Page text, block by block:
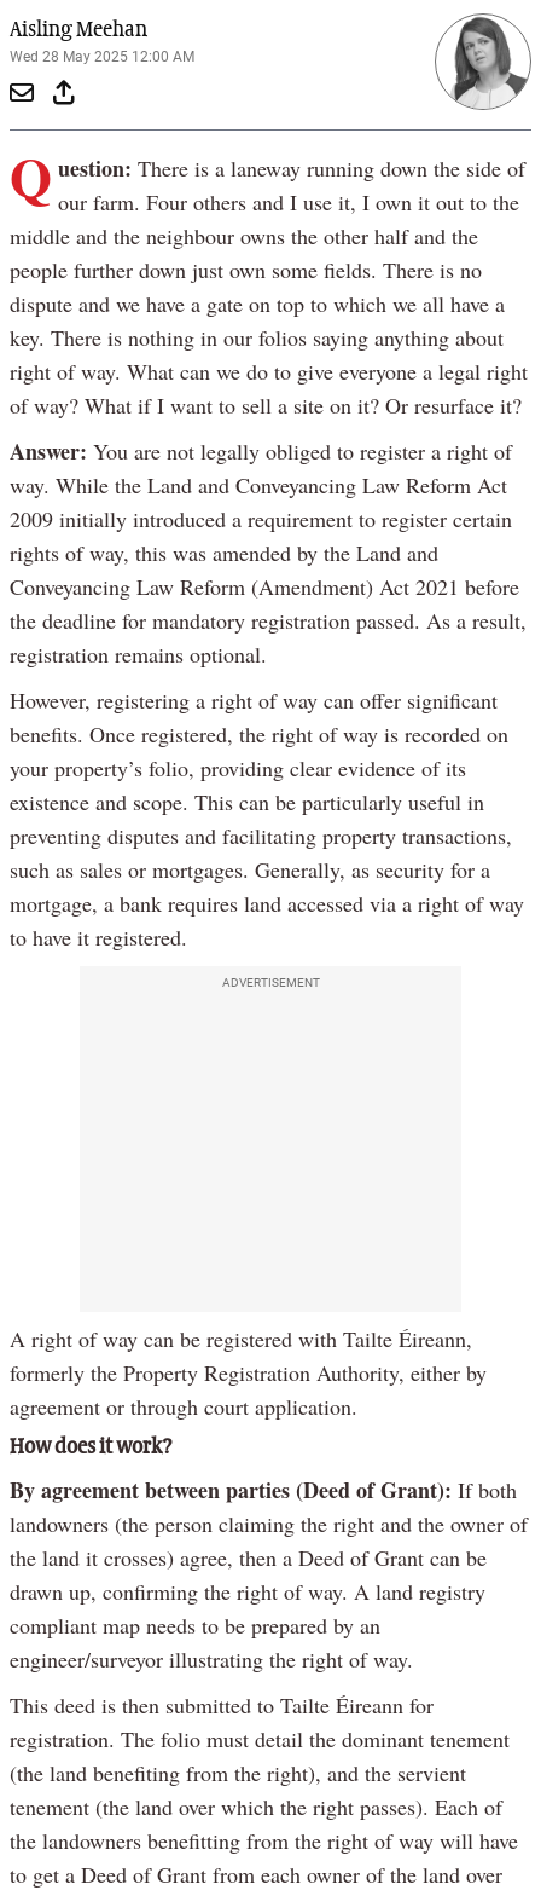
Aisling Meehan
Wed 28 May 2025 12:00 AM
Q uestion: There is a laneway running down the side of
our farm. Four others and I use it, I own it out to the
middle and the neighbour owns the other half and the
people further down just own some fields. There is no
dispute and we have a gate on top to which we all have a
key. There is nothing in our folios saying anything about
right of way. What can we do to give everyone a legal right
of way? What if I want to sell a site on it? Or resurface it?
Answer: You are not legally obliged to register a right of
way. While the Land and Conveyancing Law Reform Act
2009 initially introduced a requirement to register certain
rights of way, this was amended by the Land and
Conveyancing Law Reform (Amendment) Act 2021 before
the deadline for mandatory registration passed. As a result,
registration remains optional.
However, registering a right of way can offer significant
benefits. Once registered, the right of way is recorded on
your property’s folio, providing clear evidence of its
existence and scope. This can be particularly useful in
preventing disputes and facilitating property transactions,
such as sales or mortgages. Generally, as security for a
mortgage, a bank requires land accessed via a right of way
to have it registered.
ADVERTISEMENT
A right of way can be registered with Tailte Éireann,
formerly the Property Registration Authority, either by
agreement or through court application.
How does it work?
By agreement between parties (Deed of Grant): If both
landowners (the person claiming the right and the owner of
the land it crosses) agree, then a Deed of Grant can be
drawn up, confirming the right of way. A land registry
compliant map needs to be prepared by an
engineer/surveyor illustrating the right of way.
This deed is then submitted to Tailte Éireann for
registration. The folio must detail the dominant tenement
(the land benefiting from the right), and the servient
tenement (the land over which the right passes). Each of
the landowners benefitting from the right of way will have
to get a Deed of Grant from each owner of the land over